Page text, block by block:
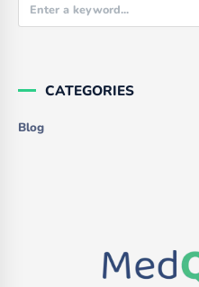
CATEGORIES
Blog